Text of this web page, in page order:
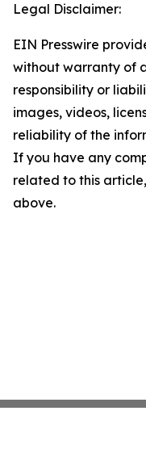
Legal Disclaimer:
EIN Presswire
without warranty of
responsibility or
images, videos,
reliability of the
If you have any
related to this
above.